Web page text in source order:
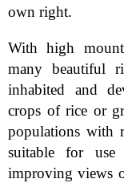
own right.
With high
many beautiful
inhabited and
crops of rice or
populations with
suitable for use
improving views